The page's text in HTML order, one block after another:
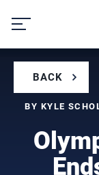
content
BACK
BY KYLE